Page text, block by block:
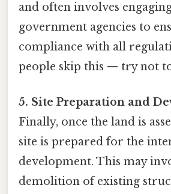
and often involves
government agencies to
compliance with all
people skip this — try not
5. Site Preparation and
Finally, once the land is
site is prepared for the
development. This may
demolition of existing